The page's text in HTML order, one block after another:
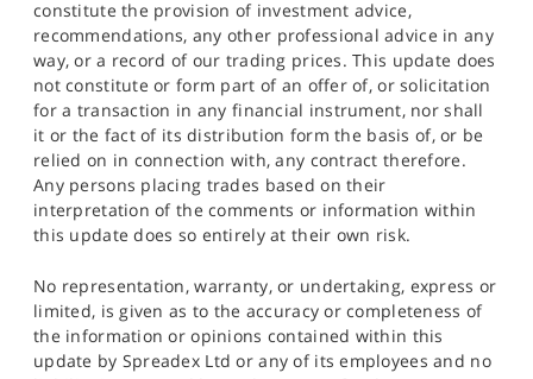
constitute the provision of investment advice,
recommendations, any other professional advice in any
way, or a record of our trading prices. This update does
not constitute or form part of an offer of, or solicitation
for a transaction in any financial instrument, nor shall
it or the fact of its distribution form the basis of, or be
relied on in connection with, any contract therefore.
Any persons placing trades based on their
interpretation of the comments or information within
this update does so entirely at their own risk.
No representation, warranty, or undertaking, express or
limited, is given as to the accuracy or completeness of
the information or opinions contained within this
update by Spreadex Ltd or any of its employees and no